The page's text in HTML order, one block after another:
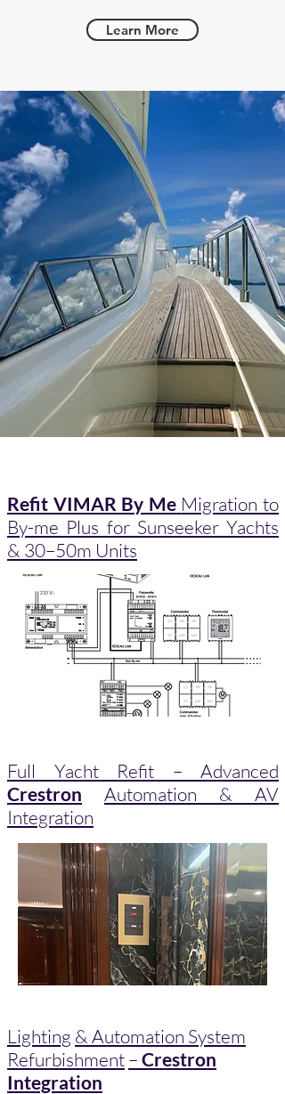
Learn More
Refit VIMAR By Me Migration to
By-me Plus for Sunseeker Yachts
& 30–50m Units
Full Yacht Refit – Advanced
Crestron
Automation & AV
Integration
Lighting & Automation System
Refurbishment– Crestron
Integration